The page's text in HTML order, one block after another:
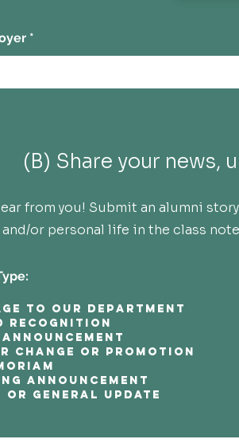
(B) Share your news,
from you! Submit an alumni
or personal life in the class
to our Department
Recognition
Change or Promotion
Announcement
or General Update